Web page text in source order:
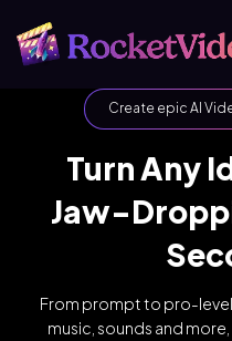
Create epic AI
Turn Any
Jaw-
From prompt to pro-
music, sounds and more,